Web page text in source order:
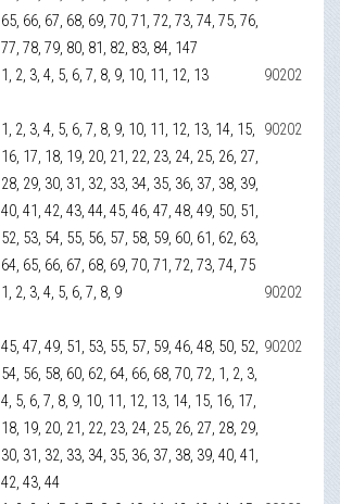
65, 66, 67, 68, 69, 70, 71, 72, 73, 74, 75, 76,
77, 78, 79, 80, 81, 82, 83, 84, 147
1, 2, 3, 4, 5, 6, 7, 8, 9, 10, 11, 12, 13 90202
1, 2, 3, 4, 5, 6, 7, 8, 9, 10, 11, 12, 13, 14, 15,
16, 17, 18, 19, 20, 21, 22, 23, 24, 25, 26, 27,
28, 29, 30, 31, 32, 33, 34, 35, 36, 37, 38, 39,
40, 41, 42, 43, 44, 45, 46, 47, 48, 49, 50, 51,
52, 53, 54, 55, 56, 57, 58, 59, 60, 61, 62, 63,
64, 65, 66, 67, 68, 69, 70, 71, 72, 73, 74, 75
90202
1, 2, 3, 4, 5, 6, 7, 8, 9 90202
45, 47, 49, 51, 53, 55, 57, 59, 46, 48, 50, 52,
54, 56, 58, 60, 62, 64, 66, 68, 70, 72, 1, 2, 3,
4, 5, 6, 7, 8, 9, 10, 11, 12, 13, 14, 15, 16, 17,
18, 19, 20, 21, 22, 23, 24, 25, 26, 27, 28, 29,
30, 31, 32, 33, 34, 35, 36, 37, 38, 39, 40, 41,
42, 43, 44
90202